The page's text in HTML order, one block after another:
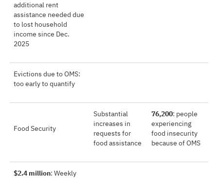
additional rent
assistance needed due
to lost household
income since Dec.
2025
Evictions due to OMS:
too early to quantify
Food Security
Substantial
increases in
requests for
food assistance
76,200: people
experiencing
food insecurity
because of OMS
$2.4 million: Weekly